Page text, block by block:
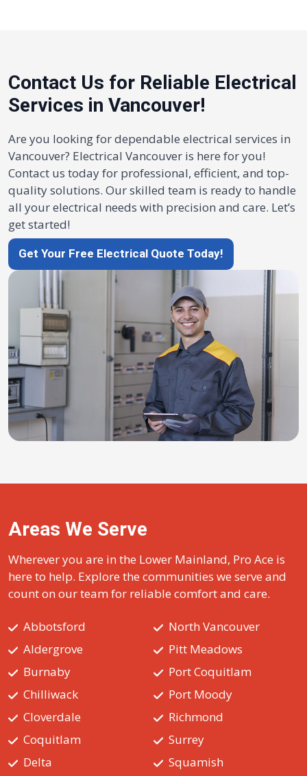
Contact Us for Reliable Electrical
Services in Vancouver!
Are you looking for dependable electrical services in
Vancouver? Electrical Vancouver is here for you!
Contact us today for professional, efficient, and top-
quality solutions. Our skilled team is ready to handle
all your electrical needs with precision and care. Let’s
get started!
Get Your Free Electrical Quote Today!
Areas We Serve
Wherever you are in the Lower Mainland, Pro Ace is
here to help. Explore the communities we serve and
count on our team for reliable comfort and care.
Abbotsford
Aldergrove
Burnaby
Chilliwack
Cloverdale
Coquitlam
Delta
North Vancouver
Pitt Meadows
Port Coquitlam
Port Moody
Richmond
Surrey
Squamish